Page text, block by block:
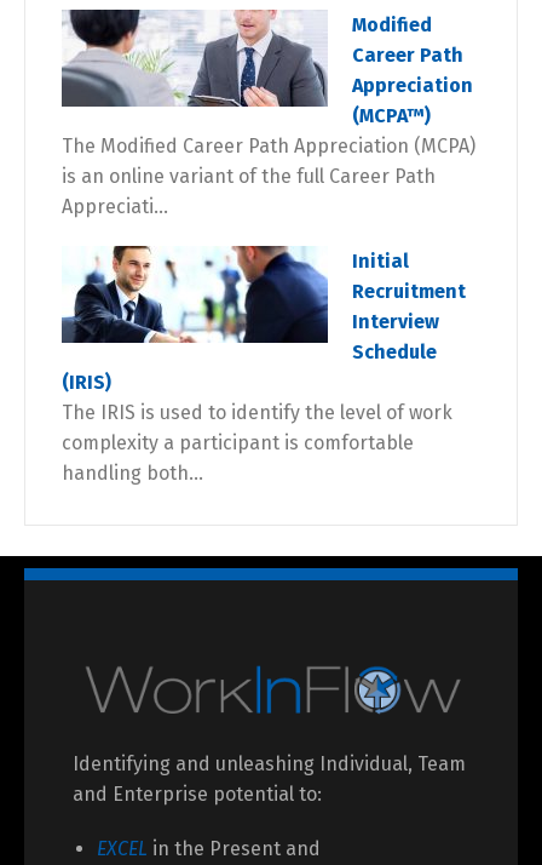
Modified
Career Path
Appreciation
(MCPA™)
The Modified Career Path Appreciation (MCPA)
is an online variant of the full Career Path
Appreciati...
Initial
Recruitment
Interview
Schedule
(IRIS)
The IRIS is used to identify the level of work
complexity a participant is comfortable
handling both...
Identifying and unleashing Individual, Team
and Enterprise potential to:
EXCEL in the Present and